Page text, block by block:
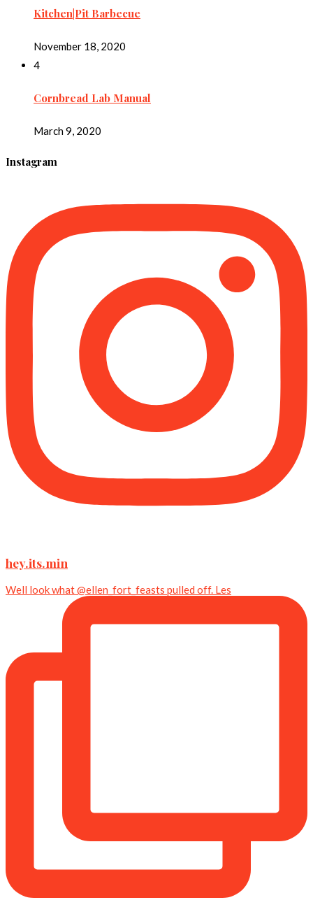
Kitchen|Pit Barbecue
November 18, 2020
4
Cornbread Lab Manual
March 9, 2020
Instagram
hey.its.min
Well look what @ellen_fort_feasts pulled off. Les